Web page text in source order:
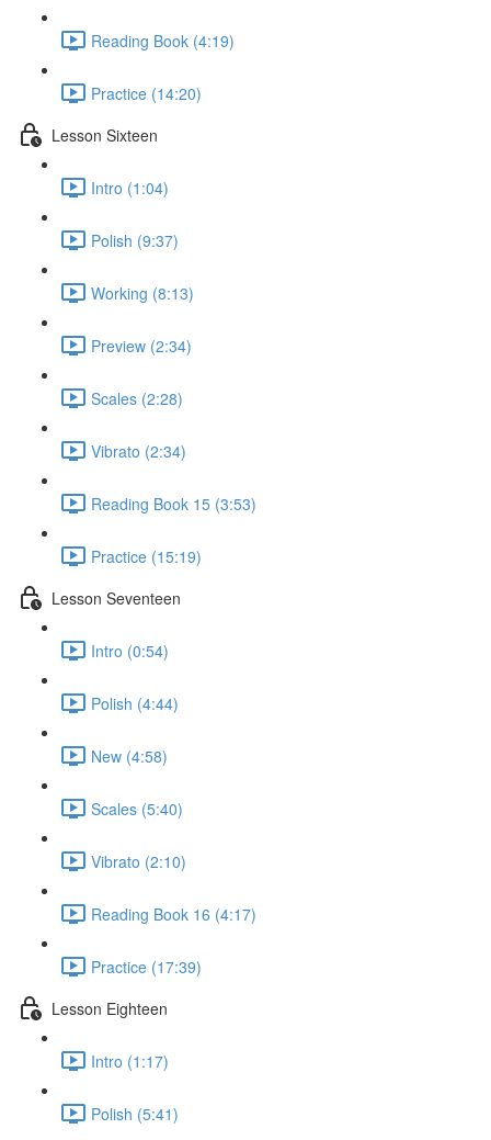
Reading Book (4:19)
Practice (14:20)
Lesson Sixteen
Intro (1:04)
Polish (9:37)
Working (8:13)
Preview (2:34)
Scales (2:28)
Vibrato (2:34)
Reading Book 15 (3:53)
Practice (15:19)
Lesson Seventeen
Intro (0:54)
Polish (4:44)
New (4:58)
Scales (5:40)
Vibrato (2:10)
Reading Book 16 (4:17)
Practice (17:39)
Lesson Eighteen
Intro (1:17)
Polish (5:41)